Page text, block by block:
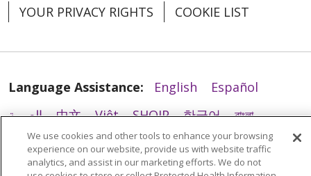
01/21/2026
YOUR PRIVACY RIGHTS
COOKIE LIST
Language Assistance: English
Español
العربية
中文 Việt SHQIP 한국어
বাংলা
POLSKI
Deutsch Italiano
日本語
РУССКИЙ
Hrvatski Tagalog Cрпски
We use cookies and other tools to enhance your browsing
experience on our website, provide us with website traffic
analytics, and assist in our marketing efforts. We do not